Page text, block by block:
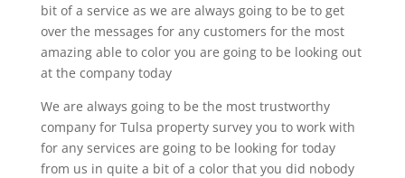
bit of a service as we are always going to be to get
over the messages for any customers for the most
amazing able to color you are going to be looking out
at the company today
We are always going to be the most trustworthy
company for Tulsa property survey you to work with
for any services are going to be looking for today
from us in quite a bit of a color that you did nobody